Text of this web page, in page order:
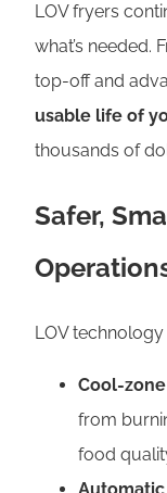
LOV fryers
what’s needed.
top-off and
usable life of
thousands of
Safer,
LOV technology
Cool-
from
food